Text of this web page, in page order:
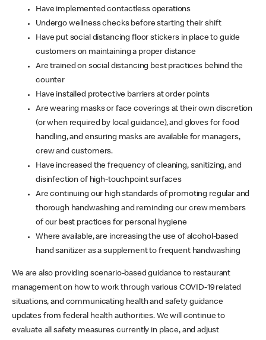
Have implemented contactless operations
Undergo wellness checks before starting their shift
Have put social distancing floor stickers in place to guide
customers on maintaining a proper distance
Are trained on social distancing best practices behind the
counter
Have installed protective barriers at order points
Are wearing masks or face coverings at their own discretion
(or when required by local guidance), and gloves for food
handling, and ensuring masks are available for managers,
crew and customers.
Have increased the frequency of cleaning, sanitizing, and
disinfection of high-touchpoint surfaces
Are continuing our high standards of promoting regular and
thorough handwashing and reminding our crew members
of our best practices for personal hygiene
Where available, are increasing the use of alcohol-based
hand sanitizer as a supplement to frequent handwashing
We are also providing scenario-based guidance to restaurant
management on how to work through various COVID-19 related
situations, and communicating health and safety guidance
updates from federal health authorities. We will continue to
evaluate all safety measures currently in place, and adjust